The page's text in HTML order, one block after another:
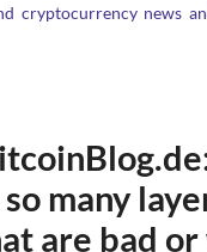
cryptocurrency news
many
are bad